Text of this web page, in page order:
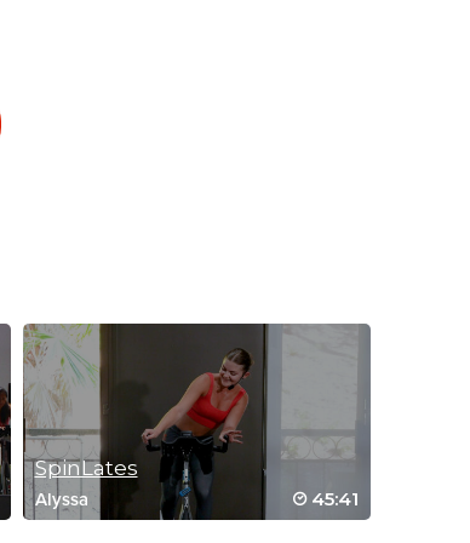
SpinLates
Alyssa 45:41